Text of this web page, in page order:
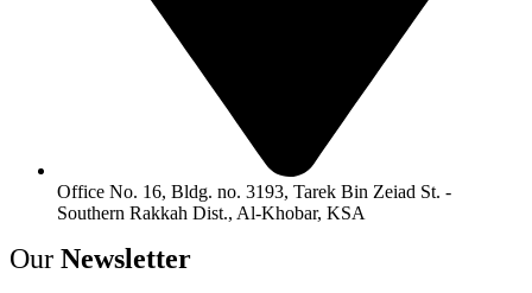
Office No. 16, Bldg. no. 3193, Tarek Bin Zeiad St. -
Southern Rakkah Dist., Al-Khobar, KSA
Our Newsletter